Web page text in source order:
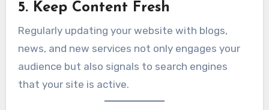
5. Keep Content Fresh
Regularly updating your website with blogs,
news, and new services not only engages your
audience but also signals to search engines
that your site is active.